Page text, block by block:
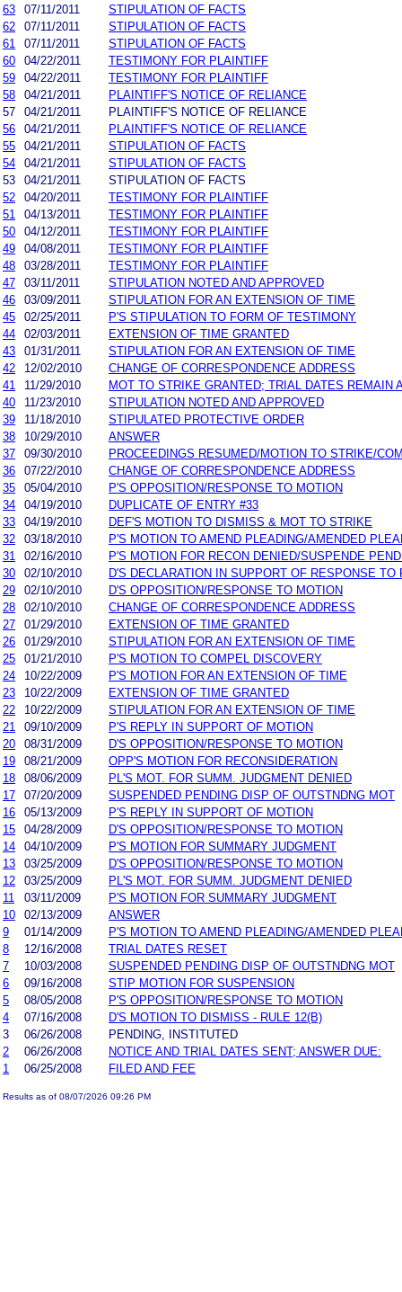
63
07/11/2011
STIPULATION OF FACTS
62
07/11/2011
STIPULATION OF FACTS
61
07/11/2011
STIPULATION OF FACTS
60
04/22/2011
TESTIMONY FOR PLAINTIFF
59
04/22/2011
TESTIMONY FOR PLAINTIFF
58
04/21/2011
PLAINTIFF'S NOTICE OF RELIANCE
57
04/21/2011
PLAINTIFF'S NOTICE OF RELIANCE
56
04/21/2011
PLAINTIFF'S NOTICE OF RELIANCE
55
04/21/2011
STIPULATION OF FACTS
54
04/21/2011
STIPULATION OF FACTS
53
04/21/2011
STIPULATION OF FACTS
52
04/20/2011
TESTIMONY FOR PLAINTIFF
51
04/13/2011
TESTIMONY FOR PLAINTIFF
50
04/12/2011
TESTIMONY FOR PLAINTIFF
49
04/08/2011
TESTIMONY FOR PLAINTIFF
48
03/28/2011
TESTIMONY FOR PLAINTIFF
47
03/11/2011
STIPULATION NOTED AND APPROVED
46
03/09/2011
STIPULATION FOR AN EXTENSION OF TIME
45
02/25/2011
P'S STIPULATION TO FORM OF TESTIMONY
44
02/03/2011
EXTENSION OF TIME GRANTED
43
01/31/2011
STIPULATION FOR AN EXTENSION OF TIME
42
12/02/2010
CHANGE OF CORRESPONDENCE ADDRESS
41
11/29/2010
MOT TO STRIKE GRANTED; TRIAL DATES REMAIN
40
11/23/2010
STIPULATION NOTED AND APPROVED
39
11/18/2010
STIPULATED PROTECTIVE ORDER
38
10/29/2010
ANSWER
37
09/30/2010
PROCEEDINGS RESUMED/MOTION TO STRIKE/
36
07/22/2010
CHANGE OF CORRESPONDENCE ADDRESS
35
05/04/2010
P'S OPPOSITION/RESPONSE TO MOTION
34
04/19/2010
DUPLICATE OF ENTRY #33
33
04/19/2010
DEF'S MOTION TO DISMISS & MOT TO STRIKE
32
03/18/2010
P'S MOTION TO AMEND PLEADING/AMENDED
31
02/16/2010
P'S MOTION FOR RECON DENIED/SUSPENDE
30
02/10/2010
D'S DECLARATION IN SUPPORT OF RESPONSE
29
02/10/2010
D'S OPPOSITION/RESPONSE TO MOTION
28
02/10/2010
CHANGE OF CORRESPONDENCE ADDRESS
27
01/29/2010
EXTENSION OF TIME GRANTED
26
01/29/2010
STIPULATION FOR AN EXTENSION OF TIME
25
01/21/2010
P'S MOTION TO COMPEL DISCOVERY
24
10/22/2009
P'S MOTION FOR AN EXTENSION OF TIME
23
10/22/2009
EXTENSION OF TIME GRANTED
22
10/22/2009
STIPULATION FOR AN EXTENSION OF TIME
21
09/10/2009
P'S REPLY IN SUPPORT OF MOTION
20
08/31/2009
D'S OPPOSITION/RESPONSE TO MOTION
19
08/21/2009
OPP'S MOTION FOR RECONSIDERATION
18
08/06/2009
PL'S MOT. FOR SUMM. JUDGMENT DENIED
17
07/20/2009
SUSPENDED PENDING DISP OF OUTSTNDNG MOT
16
05/13/2009
P'S REPLY IN SUPPORT OF MOTION
15
04/28/2009
D'S OPPOSITION/RESPONSE TO MOTION
14
04/10/2009
P'S MOTION FOR SUMMARY JUDGMENT
13
03/25/2009
D'S OPPOSITION/RESPONSE TO MOTION
12
03/25/2009
PL'S MOT. FOR SUMM. JUDGMENT DENIED
11
03/11/2009
P'S MOTION FOR SUMMARY JUDGMENT
10
02/13/2009
ANSWER
9
01/14/2009
P'S MOTION TO AMEND PLEADING/AMENDED
8
12/16/2008
TRIAL DATES RESET
7
10/03/2008
SUSPENDED PENDING DISP OF OUTSTNDNG MOT
6
09/16/2008
STIP MOTION FOR SUSPENSION
5
08/05/2008
P'S OPPOSITION/RESPONSE TO MOTION
4
07/16/2008
D'S MOTION TO DISMISS - RULE 12(B)
3
06/26/2008
PENDING, INSTITUTED
2
06/26/2008
NOTICE AND TRIAL DATES SENT; ANSWER DUE:
1
06/25/2008 FILED AND FEE
Results as of 08/07/2026 09:26 PM